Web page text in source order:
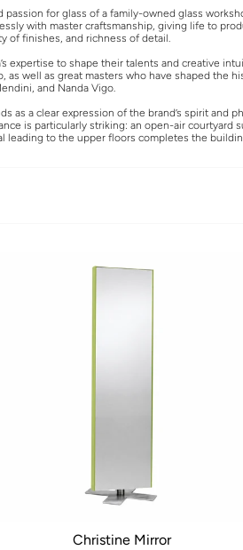
for glass of a family-owned glass
with master craftsmanship, giving life to
of finishes, and richness of detail.
expertise to shape their talents and creative
well as great masters who have shaped the
and Nanda Vigo.
as a clear expression of the brand’s spirit and
is particularly striking: an open-air courtyard
to the upper floors completes the
Christine Mirror